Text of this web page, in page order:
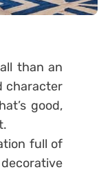
than an
character
good,
full of